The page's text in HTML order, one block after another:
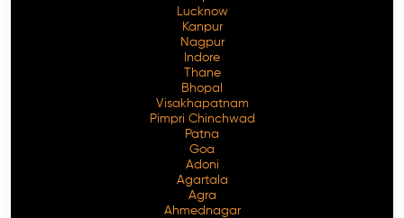
Lucknow
Kanpur
Nagpur
Indore
Thane
Bhopal
Visakhapatnam
Pimpri Chinchwad
Patna
Goa
Adoni
Agartala
Agra
Ahmednagar